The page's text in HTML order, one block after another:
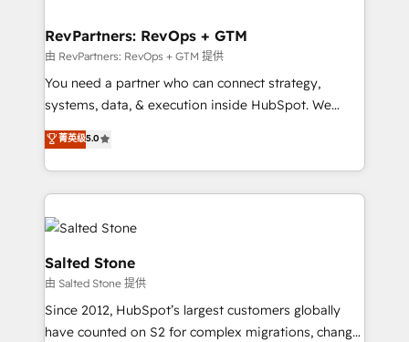
RevPartners: RevOps + GTM
由 RevPartners: RevOps + GTM 提供
You need a partner who can connect strategy,
systems, data, & execution inside HubSpot. We
bridge the gap where most agencies fall short by
combining GTM strategy with technical execution to
solve the right problem with the right solution. As the
only firm in the world to hold Elite Partner
Accreditations with both HubSpot and Clay, our
clients gain a unique advantage in CRM architecture,
pipeline generation, data intelligence, and go-to-
market execution. Why B2B Businesses Choose RP: -
Secure: Soc2 compliant 🛡️ - Pricing: Implementations
starting at $1,5k 💵 - Speed: Launch in 14 days ⚡ -
菁英级5.0
Salted Stone
由 Salted Stone 提供
Since 2012, HubSpot’s largest customers globally
have counted on S2 for complex migrations, change